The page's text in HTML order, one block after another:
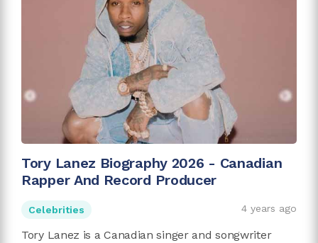
Tory Lanez Biography 2026 - Canadian
Rapper And Record Producer
Celebrities 4 years ago
Tory Lanez is a Canadian singer and songwriter